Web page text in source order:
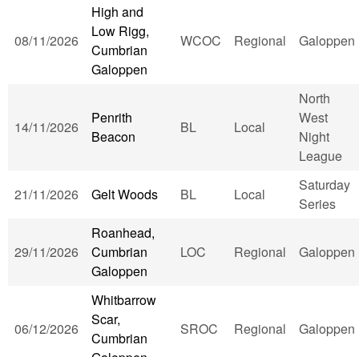
08/11/2026
High and
Low Rigg,
Cumbrian
Galoppen
WCOC Regional Galoppen
14/11/2026
Penrith
Beacon
BL Local
North
West
Night
League
21/11/2026 Gelt Woods BL Local
Saturday
Series
29/11/2026
Roanhead,
Cumbrian
Galoppen
LOC Regional Galoppen
06/12/2026
Whitbarrow
Scar,
Cumbrian
SROC Regional Galoppen